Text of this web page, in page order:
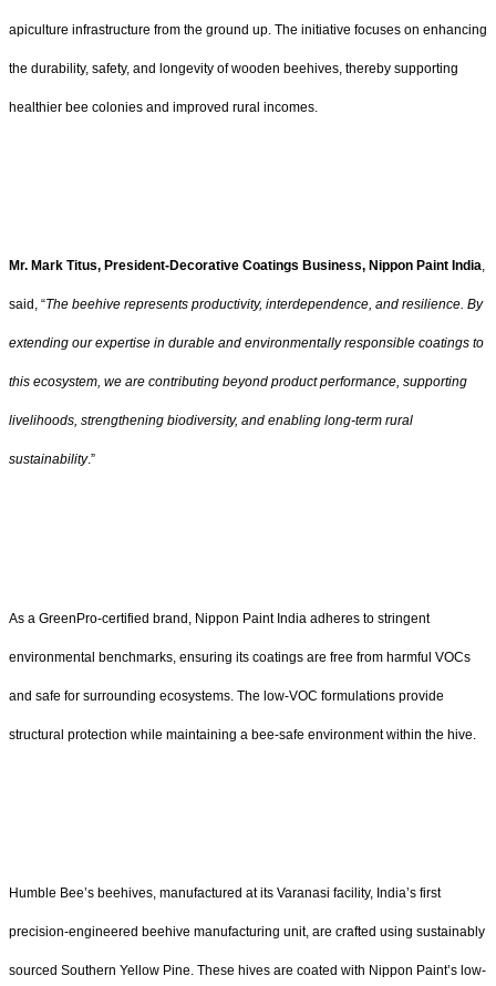
apiculture infrastructure from the ground up. The initiative focuses on enhancing
the durability, safety, and longevity of wooden beehives, thereby supporting
healthier bee colonies and improved rural incomes.
Mr. Mark Titus, President-Decorative Coatings Business, Nippon Paint India,
said, “The beehive represents productivity, interdependence, and resilience. By
extending our expertise in durable and environmentally responsible coatings to
this ecosystem, we are contributing beyond product performance, supporting
livelihoods, strengthening biodiversity, and enabling long-term rural
sustainability.”
As a GreenPro-certified brand, Nippon Paint India adheres to stringent
environmental benchmarks, ensuring its coatings are free from harmful VOCs
and safe for surrounding ecosystems. The low-VOC formulations provide
structural protection while maintaining a bee-safe environment within the hive.
Humble Bee’s beehives, manufactured at its Varanasi facility, India’s first
precision-engineered beehive manufacturing unit, are crafted using sustainably
sourced Southern Yellow Pine. These hives are coated with Nippon Paint’s low-